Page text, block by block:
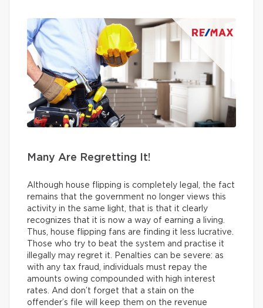
Many Are Regretting It!
Although house flipping is completely legal, the fact
remains that the government no longer views this
activity in the same light, that is that it clearly
recognizes that it is now a way of earning a living.
Thus, house flipping fans are finding it less lucrative.
Those who try to beat the system and practise it
illegally may regret it. Penalties can be severe: as
with any tax fraud, individuals must repay the
amounts owing compounded with high interest
rates. And don’t forget that a stain on the
offender’s file will keep them on the revenue